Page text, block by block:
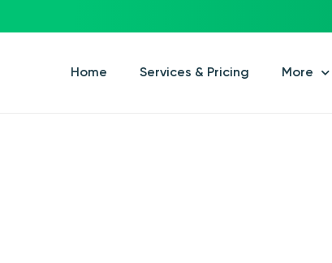
Home Services & Pricing More